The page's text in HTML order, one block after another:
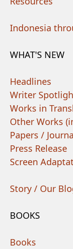
Indonesia
WHAT'S NEW
Headlines
Writer
Works in
Other Works
Papers /
Press Release
Screen
Story / Our
BOOKS
Books